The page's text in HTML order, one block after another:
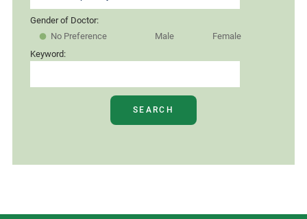
Gender of Doctor:
No Preference
Male
Female
Keyword:
SEARCH